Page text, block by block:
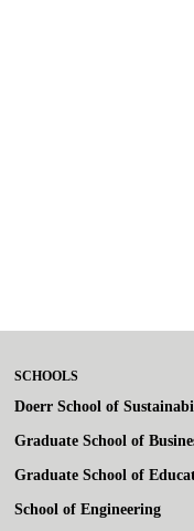
SCHOOLS
Doerr School of
Graduate School of
Graduate School of
School of Engineering